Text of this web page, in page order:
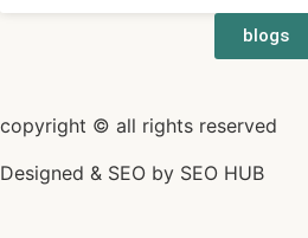
blogs
copyright © all rights reserved
Designed & SEO by SEO HUB